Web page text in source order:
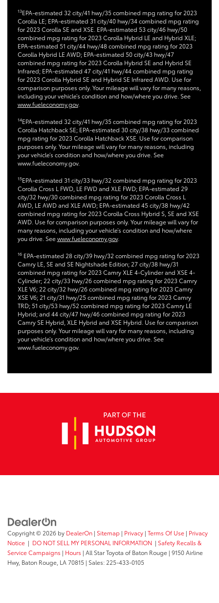
13EPA-estimated 32 city/41 hwy/35 combined mpg rating for 2023
Corolla LE; EPA-estimated 31 city/40 hwy/34 combined mpg rating
for 2023 Corolla SE and XSE. EPA-estimated 53 city/46 hwy/50
combined mpg rating for 2023 Corolla Hybrid LE and Hybrid XLE;
EPA-estimated 51 city/44 hwy/48 combined mpg rating for 2023
Corolla Hybrid LE AWD; EPA-estimated 50 city/43 hwy/47
combined mpg rating for 2023 Corolla Hybrid SE and Hybrid SE
Infrared; EPA-estimated 47 city/41 hwy/44 combined mpg rating
for 2023 Corolla Hybrid SE and Hybrid SE Infrared AWD. Use for
comparison purposes only. Your mileage will vary for many reasons,
including your vehicle’s condition and how/where you drive. See
www.fueleconomy.gov.
14EPA-estimated 32 city/41 hwy/35 combined mpg rating for 2023
Corolla Hatchback SE; EPA-estimated 30 city/38 hwy/33 combined
mpg rating for 2023 Corolla Hatchback XSE. Use for comparison
purposes only. Your mileage will vary for many reasons, including
your vehicle’s condition and how/where you drive. See
www.fueleconomy.gov.
15EPA-estimated 31 city/33 hwy/32 combined mpg rating for 2023
Corolla Cross L FWD, LE FWD and XLE FWD; EPA-estimated 29
city/32 hwy/30 combined mpg rating for 2023 Corolla Cross L
AWD, LE AWD and XLE AWD; EPA-estimated 45 city/38 hwy/42
combined mpg rating for 2023 Corolla Cross Hybrid S, SE and XSE
AWD. Use for comparison purposes only. Your mileage will vary for
many reasons, including your vehicle’s condition and how/where
you drive. Seewww.fueleconomy.gov.
16EPA-estimated 28 city/39 hwy/32 combined mpg rating for 2023
Camry LE, SE and SE Nightshade Edition; 27 city/38 hwy/31
combined mpg rating for 2023 Camry XLE 4-Cylinder and XSE 4-
Cylinder; 22 city/33 hwy/26 combined mpg rating for 2023 Camry
XLE V6; 22 city/32 hwy/26 combined mpg rating for 2023 Camry
XSE V6; 21 city/31 hwy/25 combined mpg rating for 2023 Camry
TRD; 51 city/53 hwy/52 combined mpg rating for 2023 Camry LE
Hybrid; and 44 city/47 hwy/46 combined mpg rating for 2023
Camry SE Hybrid, XLE Hybrid and XSE Hybrid. Use for comparison
purposes only. Your mileage will vary for many reasons, including
your vehicle’s condition and how/where you drive. See
www.fueleconomy.gov.
Copyright © 2026 by DealerOn | Sitemap | Privacy | Terms Of Use | Privacy
Notice | DO NOT SELL MY PERSONAL INFORMATION | Safety Recalls &
Service Campaigns | Hours | All Star Toyota of Baton Rouge | 9150 Airline
Hwy, Baton Rouge, LA70815 | Sales: 225-433-0105